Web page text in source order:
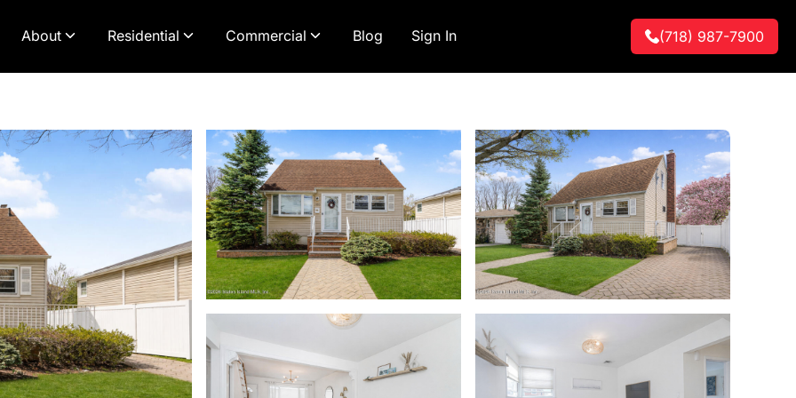
About Residential Commercial Blog Sign In (718) 987-7900